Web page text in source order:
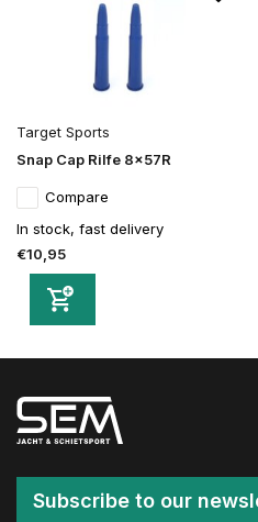
Target Sports
Snap Cap Rilfe 8x57R
Compare
In stock, fast delivery
€10,95
Subscribe to our